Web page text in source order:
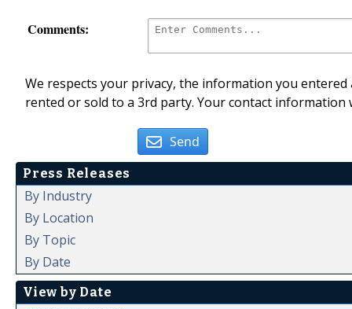
Comments:
We respects your privacy, the information you
rented or sold to a 3rd party. Your contact
Send
Press Releases
By Industry
By Location
By Topic
By Date
View by Date